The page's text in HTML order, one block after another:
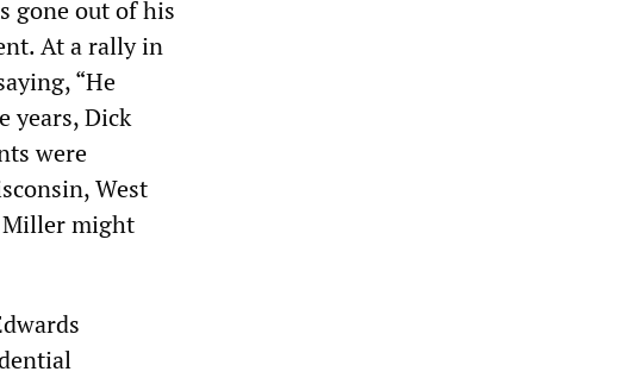
gone out of his
At a rally in
“He
years, Dick
were
West
Miller might